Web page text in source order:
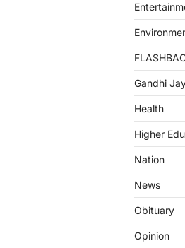
Gandhi
Health
Higher
Nation
News
Obituary
Opinion